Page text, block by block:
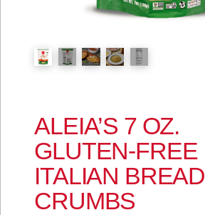
ALEIA’S 7 OZ.
GLUTEN-FREE
ITALIAN BREAD
CRUMBS